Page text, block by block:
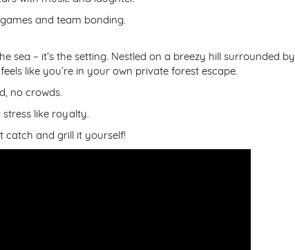
and team bonding.
sea – it’s the setting. Nestled on a breezy hill surrounded by
like you’re in your own private forest escape.
no crowds.
like royalty.
catch and grill it yourself!